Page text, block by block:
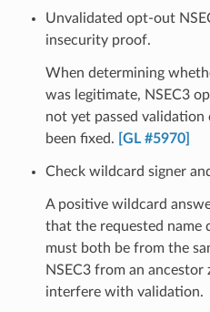
Unvalidated opt-out
insecurity proof.
When determining
was legitimate, NSEC3
not yet passed validation
been fixed.
[GL #5970]
Check wildcard signer
A positive wildcard
that the requested name
must both be from the
NSEC3 from an ancestor
interfere with validation.